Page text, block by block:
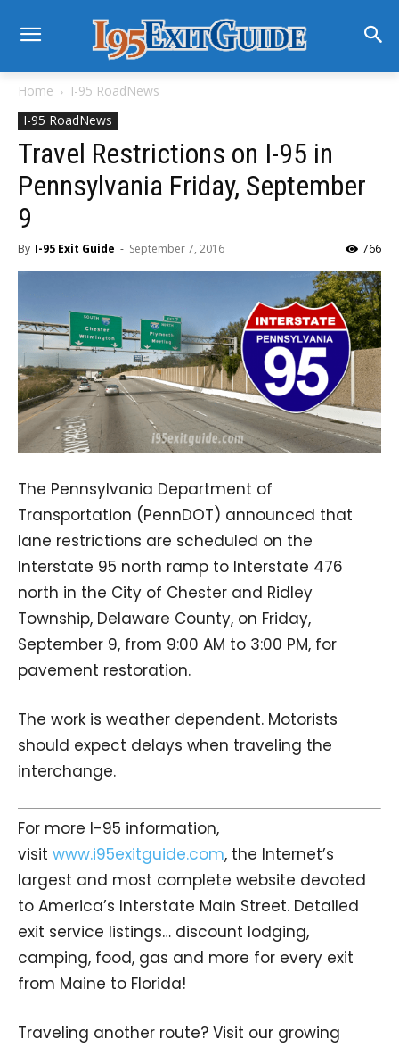
Home
I-95 RoadNews
I-95 RoadNews
Travel Restrictions on I-95 in
Pennsylvania Friday, September
9
By I-95 Exit Guide - September 7, 2016 766
The Pennsylvania Department of
Transportation (PennDOT) announced that
lane restrictions are scheduled on the
Interstate 95 north ramp to Interstate 476
north in the City of Chester and Ridley
Township, Delaware County, on Friday,
September 9, from 9:00 AM to 3:00 PM, for
pavement restoration.
The work is weather dependent. Motorists
should expect delays when traveling the
interchange.
For more I-95 information,
visit www.i95exitguide.com, the Internet’s
largest and most complete website devoted
to America’s Interstate Main Street. Detailed
exit service listings… discount lodging,
camping, food, gas and more for every exit
from Maine to Florida!
Traveling another route? Visit our growing